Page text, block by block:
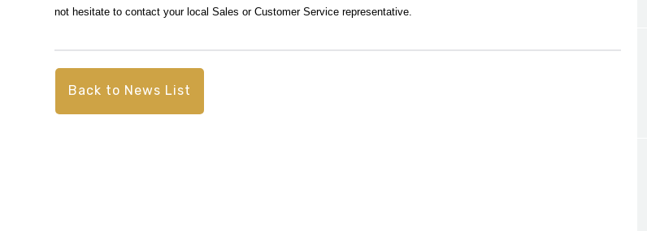
not hesitate to contact your local Sales or Customer Service representative.
Back to News List